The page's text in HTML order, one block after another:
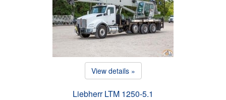
View details »
Liebherr LTM 1250-5.1